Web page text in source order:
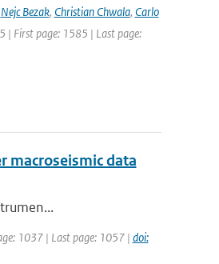
Nejc Bezak, Christian Chwala, Carlo
| First page: 1585 | Last page:
macroseismic data
1037 | Last page: 1057 | doi: